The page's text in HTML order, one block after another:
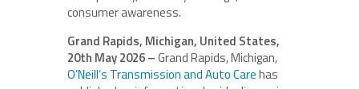
consumer awareness.
Grand Rapids, Michigan, United States,
20th May 2026 –Grand Rapids, Michigan,
O’Neill’s Transmission and Auto Carehas